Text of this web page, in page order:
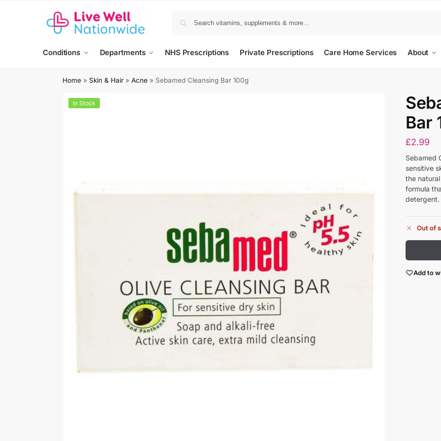
Conditions Departments NHS Prescriptions Private Prescriptions Care Home Services About
Home »Skin & Hair »Acne » Sebamed Cleansing Bar 100g
In Stock
Bar
£2.99
Sebamed
sensitive
the
formula
detergent.
Out of
Add to